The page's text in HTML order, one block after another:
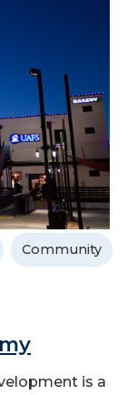
Community
is a